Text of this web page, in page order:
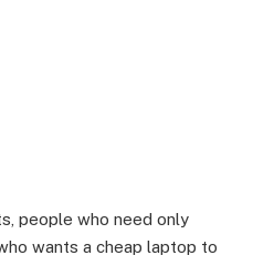
people who need only
wants a cheap laptop to